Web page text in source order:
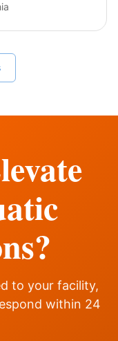
to your facility,
within 24